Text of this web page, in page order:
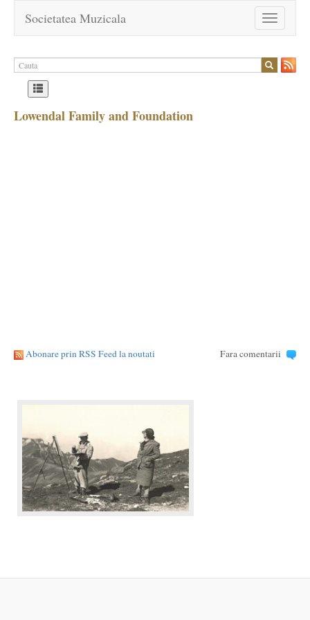
Toggle
navigation
Societatea Muzicala
Lowendal Family and Foundation
Abonare prin RSS Feed la noutati Fara comentarii